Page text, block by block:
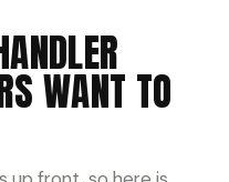
WANT TO